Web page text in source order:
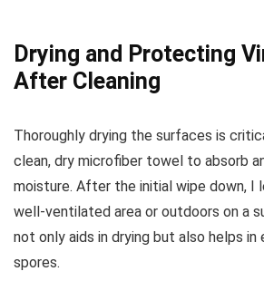
Drying and Protecting
After Cleaning
Thoroughly drying the surfaces is
clean, dry microfiber towel to absorb
moisture. After the initial wipe down, I
well-ventilated area or outdoors on a
not only aids in drying but also helps in
spores.